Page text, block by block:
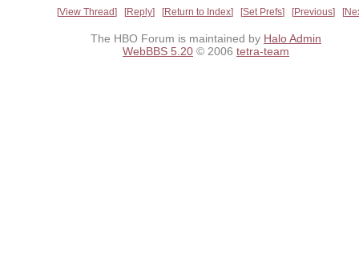
View Thread Reply Return to Index Set Prefs Previous
The HBO Forum is maintained by Halo Admin
WebBBS 5.20 © 2006 tetra-team